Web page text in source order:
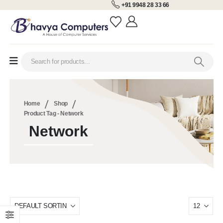
+91 9948 28 33 66
Home
Shop
Product Tag - Network
Network